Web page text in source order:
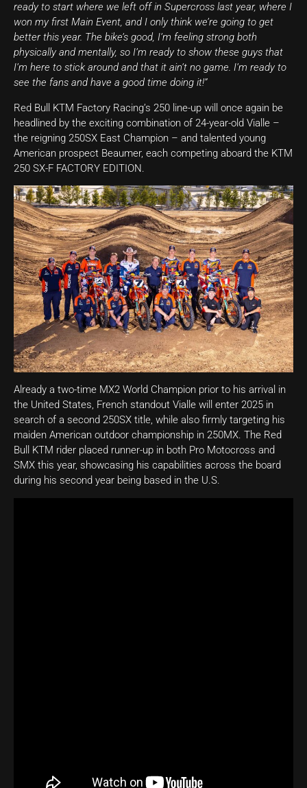
ready to start where we left off in Supercross last year, where I
won my first Main Event, and I only think we’re going to get
better this year. The bike’s good, I’m feeling strong both
physically and mentally, so I’m ready to show these guys that
I’m here to stick around and that it ain’t no game. I’m ready to
see the fans and have a good time doing it!”
Red Bull KTM Factory Racing’s 250 line-up will once again be
headlined by the exciting combination of 24-year-old Vialle –
the reigning 250SX East Champion – and talented young
American prospect Beaumer, each competing aboard the KTM
250 SX-F FACTORY EDITION.
Already a two-time MX2 World Champion prior to his arrival in
the United States, French standout Vialle will enter 2025 in
search of a second 250SX title, while also firmly targeting his
maiden American outdoor championship in 250MX. The Red
Bull KTM rider placed runner-up in both Pro Motocross and
SMX this year, showcasing his capabilities across the board
during his second year being based in the U.S.